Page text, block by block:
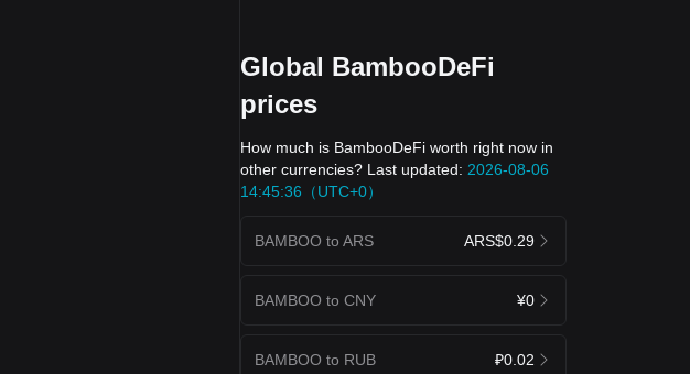
Global BambooDeFi
prices
How much is BambooDeFi worth right now in
other currencies? Last updated: 2026-08-06
14:45:36（UTC+0）
BAMBOO to ARS ARS$0.29
BAMBOO to CNY ¥0
BAMBOO to RUB ₽0.02